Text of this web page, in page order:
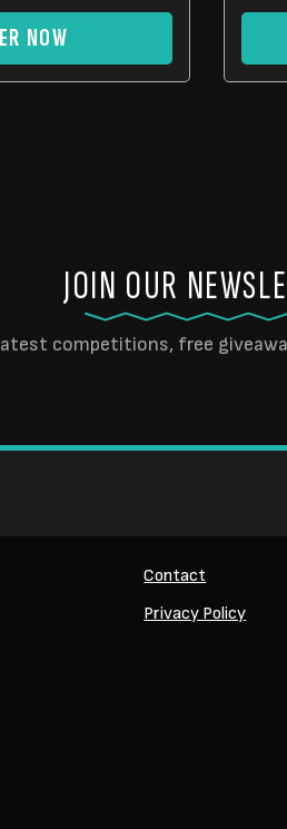
NOW
JOIN OUR
competitions, free
Contact
Privacy Policy